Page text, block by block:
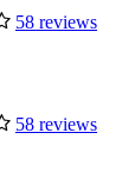
58 reviews
58 reviews